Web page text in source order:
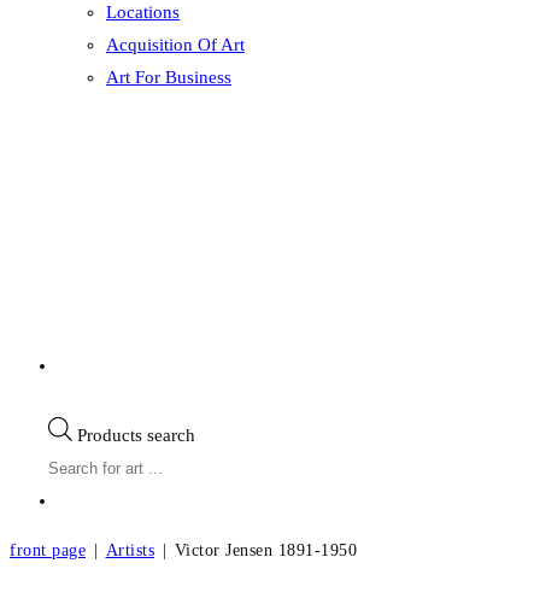
Locations
Acquisition Of Art
Art For Business
Products search
front page | Artists | Victor Jensen 1891-1950